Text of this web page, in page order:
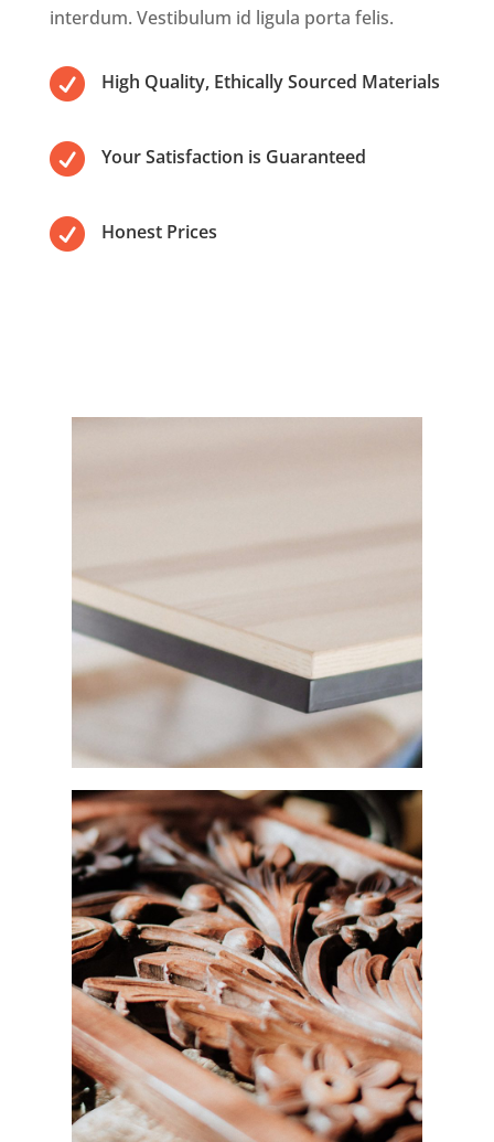
interdum. Vestibulum id ligula porta felis.
 High Quality, Ethically Sourced Materials
 Your Satisfaction is Guaranteed
 Honest Prices